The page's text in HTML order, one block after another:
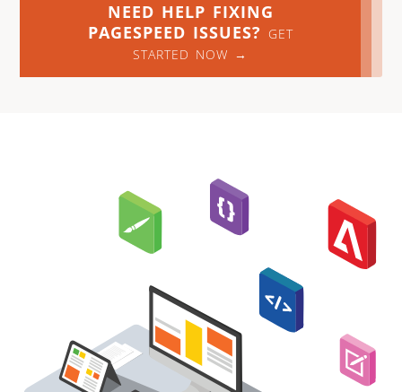
NEED HELP FIXING
PAGESPEED ISSUES? GET
STARTED NOW →